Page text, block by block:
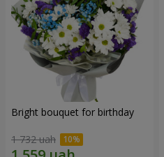
Bright bouquet for birthday
1 732 uah